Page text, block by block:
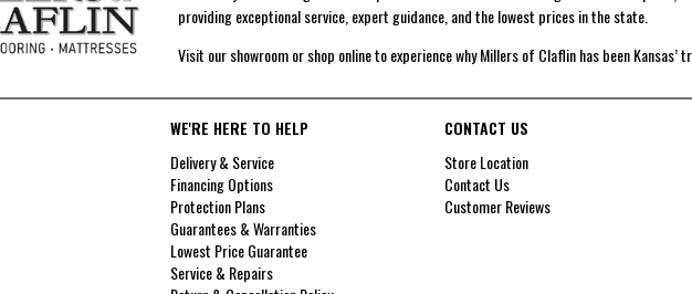
providing exceptional service, expert guidance, and the lowest prices in the state.
Visit our showroom or shop online to experience why Millers of Claflin has been
WE'RE HERE TO HELP
Delivery & Service
Financing Options
Protection Plans
Guarantees & Warranties
Lowest Price Guarantee
Service & Repairs
CONTACT US
Store Location
Contact Us
Customer Reviews